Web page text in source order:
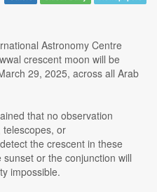
Astronomy Centre
crescent moon will be
29, 2025, across all Arab
that no observation
telescopes, or
the crescent in these
or the conjunction will
impossible.